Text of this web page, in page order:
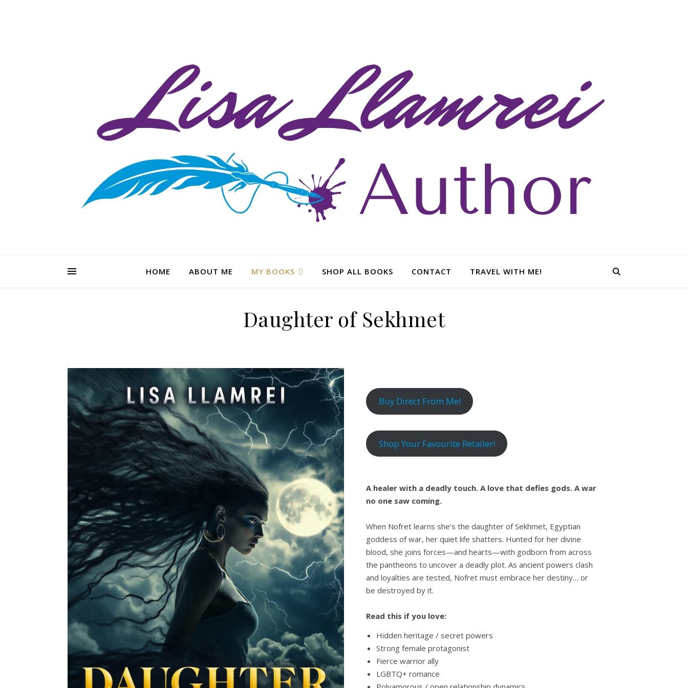
HOME ABOUT ME MY BOOKS SHOP ALL BOOKS CONTACT TRAVEL WITH ME!
Daughter of Sekhmet
Buy Direct From Me!
Shop Your Favourite Retailer!
A healer with a deadly touch. A love that defies gods. A war
no one saw coming.
When Nofret learns she’s the daughter of Sekhmet, Egyptian
goddess of war, her quiet life shatters. Hunted for her divine
blood, she joins forces—and hearts—with godborn from across
the pantheons to uncover a deadly plot. As ancient powers clash
and loyalties are tested, Nofret must embrace her destiny… or
be destroyed by it.
Read this if you love:
Hidden heritage / secret powers
Strong female protagonist
Fierce warrior ally
LGBTQ+ romance